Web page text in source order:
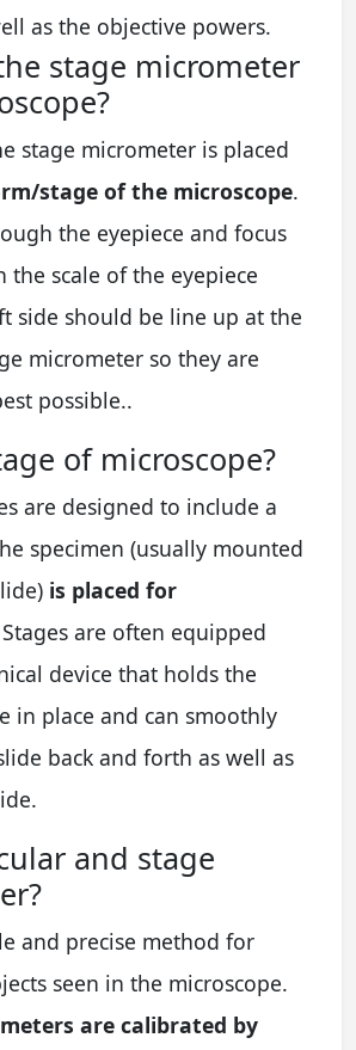
as the objective powers.
stage micrometer
stage micrometer is placed
stage of the microscope.
the eyepiece and focus
scale of the eyepiece
side should be line up at the
micrometer so they are
possible..
of microscope?
are designed to include a
specimen (usually mounted
is placed for
are often equipped
device that holds the
in place and can smoothly
back and forth as well as
and stage
and precise method for
seen in the microscope.
are calibrated by